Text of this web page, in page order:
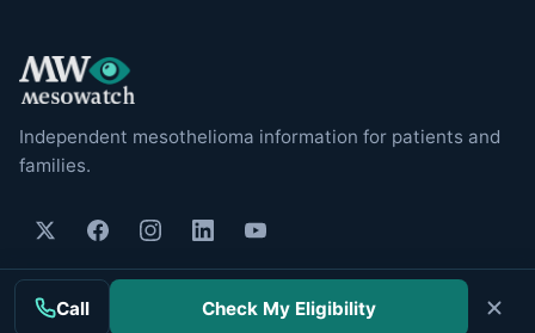
Call Check My Eligibility
Independent mesothelioma information for patients and
families.
MAIN TOPICS